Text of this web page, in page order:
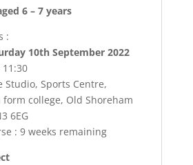
6 – 7 years
:
10th September 2022
11:30
Studio, Sports Centre,
form college, Old Shoreham
6EG
: 9 weeks remaining